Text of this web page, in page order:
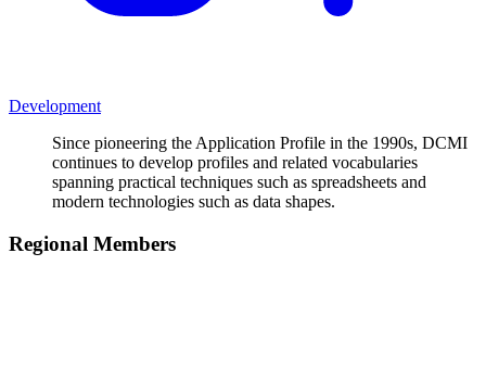
Development
Since pioneering the Application Profile in the 1990s, DCMI
continues to develop profiles and related vocabularies
spanning practical techniques such as spreadsheets and
modern technologies such as data shapes.
Regional Members